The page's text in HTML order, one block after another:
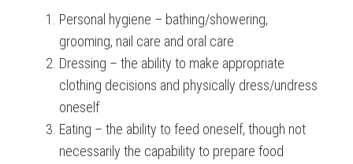
Personal hygiene – bathing/showering,
grooming, nail care and oral care
Dressing – the ability to make appropriate
clothing decisions and physically dress/undress
oneself
Eating – the ability to feed oneself, though not
necessarily the capability to prepare food